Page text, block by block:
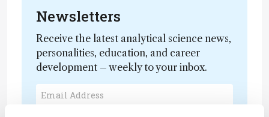
Newsletters
Receive the latest analytical science news,
personalities, education, and career
development – weekly to your inbox.